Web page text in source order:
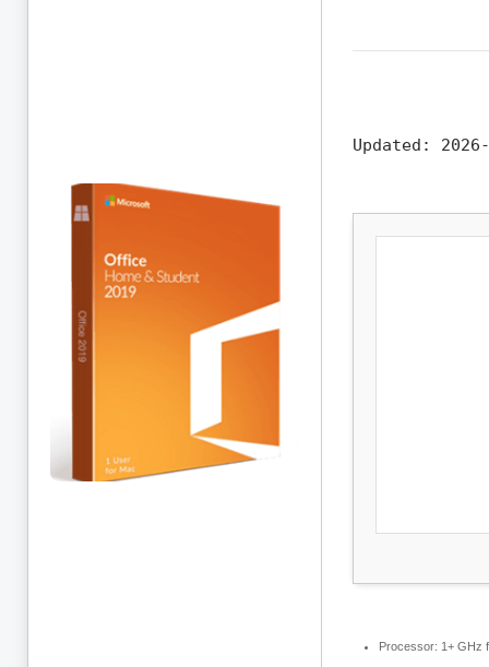
Updated:
Processor: 1+ GHz